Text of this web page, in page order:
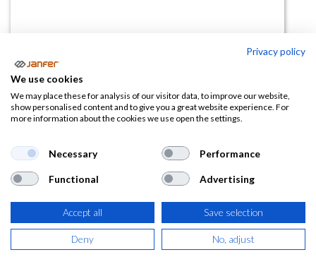
Gafas de sol FUTURE UPower
(0 reseña)
20,45€
( 24,74 €IVA Incluido)
AÑADIR A LA
CESTA
Privacy policy
We use cookies
We may place these for analysis of our visitor data, to improve our website,
show personalised content and to give you a great website experience. For
more information about the cookies we use open the settings.
Necessary Performance
Functional Advertising
Accept all Save selection
Deny No, adjust